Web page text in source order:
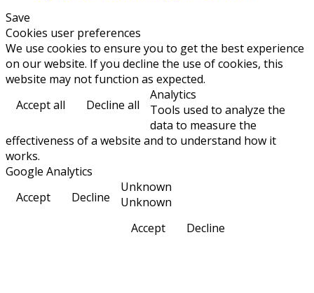
Save
Cookies user preferences
We use cookies to ensure you to get the best experience
on our website. If you decline the use of cookies, this
website may not function as expected.
Accept all
Decline all
Analytics
Tools used to analyze the
data to measure the
effectiveness of a website and to understand how it
works.
Google Analytics
Accept
Decline
Unknown
Unknown
Accept
Decline